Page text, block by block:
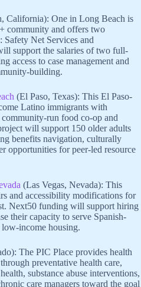
California): One in Long Beach is
community and offers two
Safety Net Services and
support the salaries of two full-
access to case management and
building.
(El Paso, Texas): This El Paso-
Latino immigrants with
run food co-op and
will support 150 older adults
benefits navigation, culturally
opportunities for peer-led resource
(Las Vegas, Nevada): This
and accessibility modifications for
Next50 funding will support hiring
their capacity to serve Spanish-
income housing.
The PIC Place provides health
preventative health care,
substance abuse interventions,
care managers toward the goal